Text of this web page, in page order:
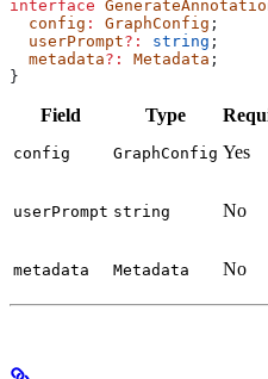
interface
  config
: GraphConfig ;
  userPrompt
?: string ;
  metadata
?: Metadata ;
}
Field Type
config GraphConfig Yes
userPrompt string No
metadata Metadata No